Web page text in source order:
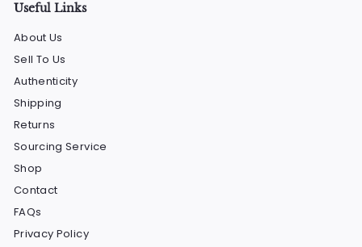
Useful Links
About Us
Sell To Us
Authenticity
Shipping
Returns
Sourcing Service
Shop
Contact
FAQs
Privacy Policy